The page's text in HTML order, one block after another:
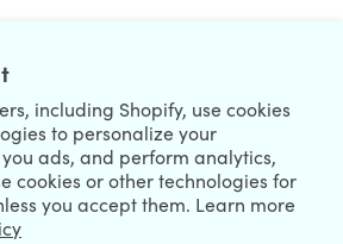
including Shopify, use cookies
to personalize your
ads, and perform analytics,
cookies or other technologies for
you accept them. Learn more